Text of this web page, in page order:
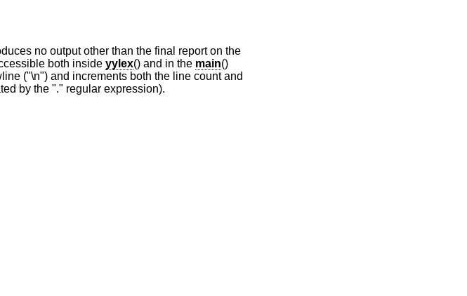
no output other than the final report on the
both inside yylex() and in the main()
("\n") and increments both the line count and
by the "." regular expression).